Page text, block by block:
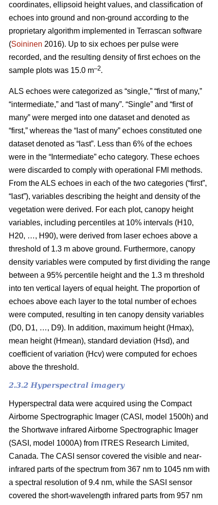
coordinates, ellipsoid height values, and classification of
echoes into ground and non-ground according to the
proprietary algorithm implemented in Terrascan software
(Soininen 2016). Up to six echoes per pulse were
recorded, and the resulting density of first echoes on the
sample plots was 15.0 m–2.
ALS echoes were categorized as “single,” “first of many,”
“intermediate,” and “last of many”. “Single” and “first of
many” were merged into one dataset and denoted as
“first,” whereas the “last of many” echoes constituted one
dataset denoted as “last”. Less than 6% of the echoes
were in the “Intermediate” echo category. These echoes
were discarded to comply with operational FMI methods.
From the ALS echoes in each of the two categories (“first”,
“last”), variables describing the height and density of the
vegetation were derived. For each plot, canopy height
variables, including percentiles at 10% intervals (H10,
H20, …, H90), were derived from laser echoes above a
threshold of 1.3 m above ground. Furthermore, canopy
density variables were computed by first dividing the range
between a 95% percentile height and the 1.3 m threshold
into ten vertical layers of equal height. The proportion of
echoes above each layer to the total number of echoes
were computed, resulting in ten canopy density variables
(D0, D1, …, D9). In addition, maximum height (Hmax),
mean height (Hmean), standard deviation (Hsd), and
coefficient of variation (Hcv) were computed for echoes
above the threshold.
2.3.2 Hyperspectral imagery
Hyperspectral data were acquired using the Compact
Airborne Spectrographic Imager (CASI, model 1500h) and
the Shortwave infrared Airborne Spectrographic Imager
(SASI, model 1000A) from ITRES Research Limited,
Canada. The CASI sensor covered the visible and near-
infrared parts of the spectrum from 367 nm to 1045 nm with
a spectral resolution of 9.4 nm, while the SASI sensor
covered the short-wavelength infrared parts from 957 nm